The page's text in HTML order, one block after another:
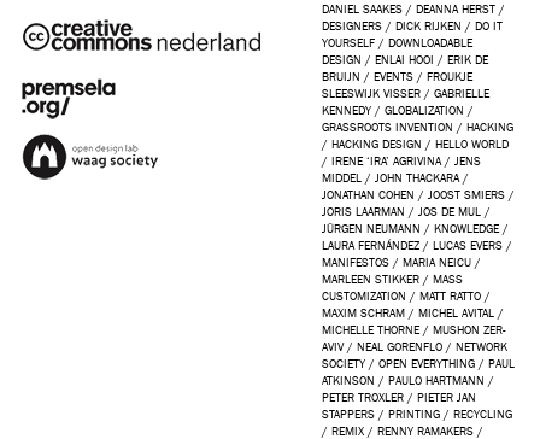
DANIEL SAAKES / DEANNA HERST /
DESIGNERS / DICK RIJKEN / DO IT
YOURSELF / DOWNLOADABLE
DESIGN / ENLAI HOOI / ERIK DE
BRUIJN / EVENTS / FROUKJE
SLEESWIJK VISSER / GABRIELLE
KENNEDY / GLOBALIZATION /
GRASSROOTS INVENTION / HACKING
/ HACKING DESIGN / HELLO WORLD
/ IRENE ‘IRA’ AGRIVINA / JENS
MIDDEL
/ JOHN THACKARA /
JONATHAN COHEN / JOOST SMIERS /
JORIS LAARMAN / JOS DE MUL
/
JÜRGEN NEUMANN / KNOWLEDGE /
LAURA FERNÁNDEZ / LUCAS EVERS /
MANIFESTOS / MARIA NEICU /
MARLEEN STIKKER / MASS
CUSTOMIZATION / MATT RATTO /
MAXIM SCHRAM / MICHEL AVITAL
/
MICHELLE THORNE / MUSHON ZER-
AVIV/ NEAL GORENFLO / NETWORK
SOCIETY / OPEN EVERYTHING / PAUL
ATKINSON / PAULO HARTMANN /
PETER TROXLER / PIETER JAN
STAPPERS / PRINTING / RECYCLING
/ REMIX / RENNY RAMAKERS /